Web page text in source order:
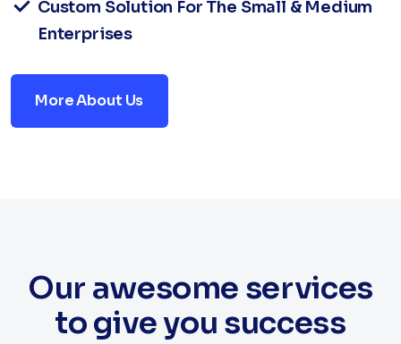
Custom Solution For The Small & Medium
Enterprises
More About Us
Our awesome services
to give you success